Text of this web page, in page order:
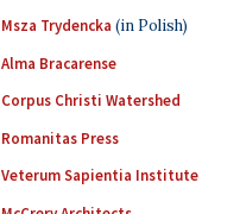
Msza Trydencka (in Polish)
Alma Bracarense
Corpus Christi Watershed
Romanitas Press
Veterum Sapientia Institute